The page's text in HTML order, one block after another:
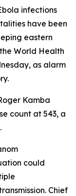
infections
have been
eastern
World Health
as alarm
Kamba
count at 543, a
could
Chief